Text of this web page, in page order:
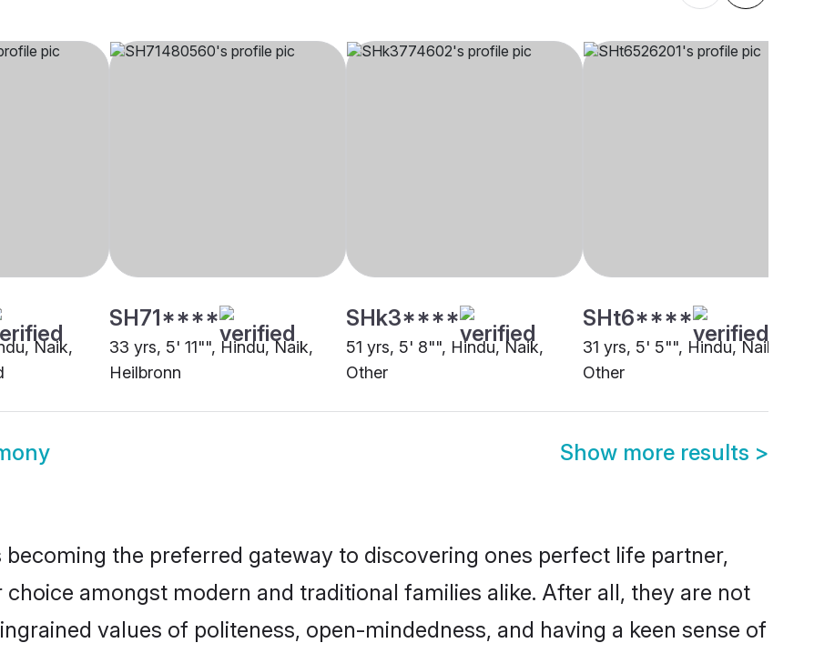
Naik,
SH71****
33 yrs, 5' 11"", Hindu, Naik,
Heilbronn
SHk3****
51 yrs, 5' 8"", Hindu, Naik,
Other
SHt6****
31 yrs, 5' 5"", Hindu, Naik,
Other
Show more results >
the preferred gateway to discovering ones perfect life partner,
amongst modern and traditional families alike. After all, they are not
values of politeness, open-mindedness, and having a keen sense of